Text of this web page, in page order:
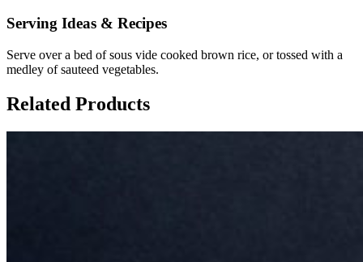
Serving Ideas & Recipes
Serve over a bed of sous vide cooked brown rice, or tossed with a
medley of sauteed vegetables.
Related Products